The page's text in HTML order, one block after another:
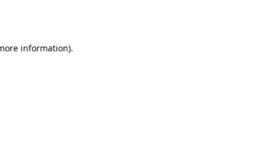
information).